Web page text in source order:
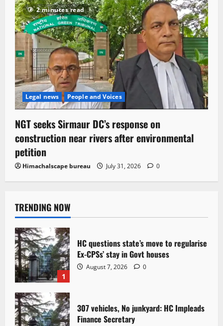
2 minutes read
Legal news People and Voices
NGT seeks Sirmaur DC’s response on
construction near rivers after environmental
petition
Himachalscape bureau July 31, 2026 0
TRENDING NOW
1
HC questions state’s move to regularise
Ex-CPSs’ stay in Govt houses
August 7, 2026 0
307 vehicles, No junkyard: HC Impleads
Finance Secretary